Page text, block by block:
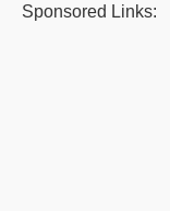
Sponsored Links: